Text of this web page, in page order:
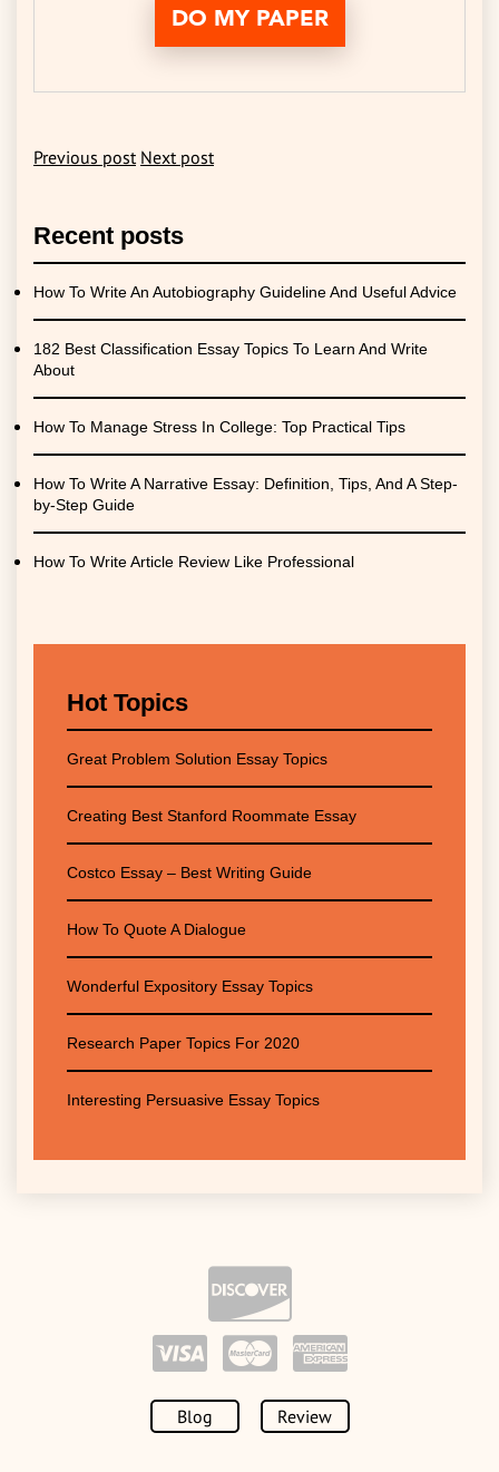
DO MY PAPER
Previous post Next post
Recent posts
How To Write An Autobiography Guideline And Useful Advice
182 Best Classification Essay Topics To Learn And Write
About
How To Manage Stress In College: Top Practical Tips
How To Write A Narrative Essay: Definition, Tips, And A Step-
by-Step Guide
How To Write Article Review Like Professional
Hot Topics
Great Problem Solution Essay Topics
Creating Best Stanford Roommate Essay
Costco Essay – Best Writing Guide
How To Quote A Dialogue
Wonderful Expository Essay Topics
Research Paper Topics For 2020
Interesting Persuasive Essay Topics
Blog Review